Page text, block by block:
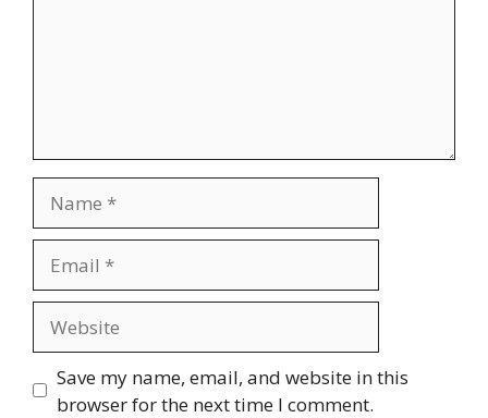
Save my name, email, and website in this
browser for the next time I comment.